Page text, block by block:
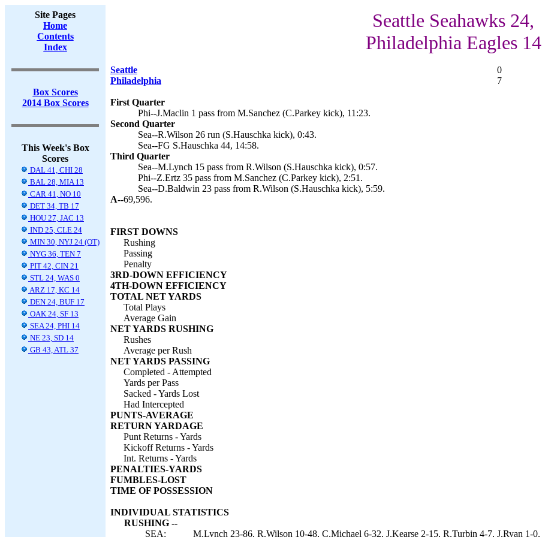
Site Pages
Home
Contents
Index
Box Scores
2014 Box Scores
This Week's Box
Scores
DAL 41, CHI 28
BAL 28, MIA 13
CAR 41, NO 10
DET 34, TB 17
HOU 27, JAC 13
IND 25, CLE 24
MIN 30, NYJ 24 (OT)
NYG 36, TEN 7
PIT 42, CIN 21
STL 24, WAS 0
ARZ 17, KC 14
DEN 24, BUF 17
OAK 24, SF 13
SEA 24, PHI 14
NE 23, SD 14
GB 43, ATL 37
Seattle Seahawks 24,
Philadelphia Eagles 14
Seattle 0
Philadelphia
7
First Quarter
Phi--J.Maclin 1 pass from M.Sanchez (C.Parkey kick), 11:23.
Second Quarter
Sea--R.Wilson 26 run (S.Hauschka kick), 0:43.
Sea--FG S.Hauschka 44, 14:58.
Third Quarter
Sea--M.Lynch 15 pass from R.Wilson (S.Hauschka kick), 0:57.
Phi--Z.Ertz 35 pass from M.Sanchez (C.Parkey kick), 2:51.
Sea--D.Baldwin 23 pass from R.Wilson (S.Hauschka kick), 5:59.
A--69,596.
FIRST DOWNS
Rushing
Passing
Penalty
3RD-DOWN EFFICIENCY
4TH-DOWN EFFICIENCY
TOTAL NET YARDS
Total Plays
Average Gain
NET YARDS RUSHING
Rushes
Average per Rush
NET YARDS PASSING
Completed - Attempted
Yards per Pass
Sacked - Yards Lost
Had Intercepted
PUNTS-AVERAGE
RETURN YARDAGE
Punt Returns - Yards
Kickoff Returns - Yards
Int. Returns - Yards
PENALTIES-YARDS
FUMBLES-LOST
TIME OF POSSESSION
INDIVIDUAL STATISTICS
RUSHING --
SEA:
M.Lynch 23-86, R.Wilson 10-48, C.Michael 6-32, J.Kearse 2-15, R.Turbin 4-7, J.Ryan 1-0.